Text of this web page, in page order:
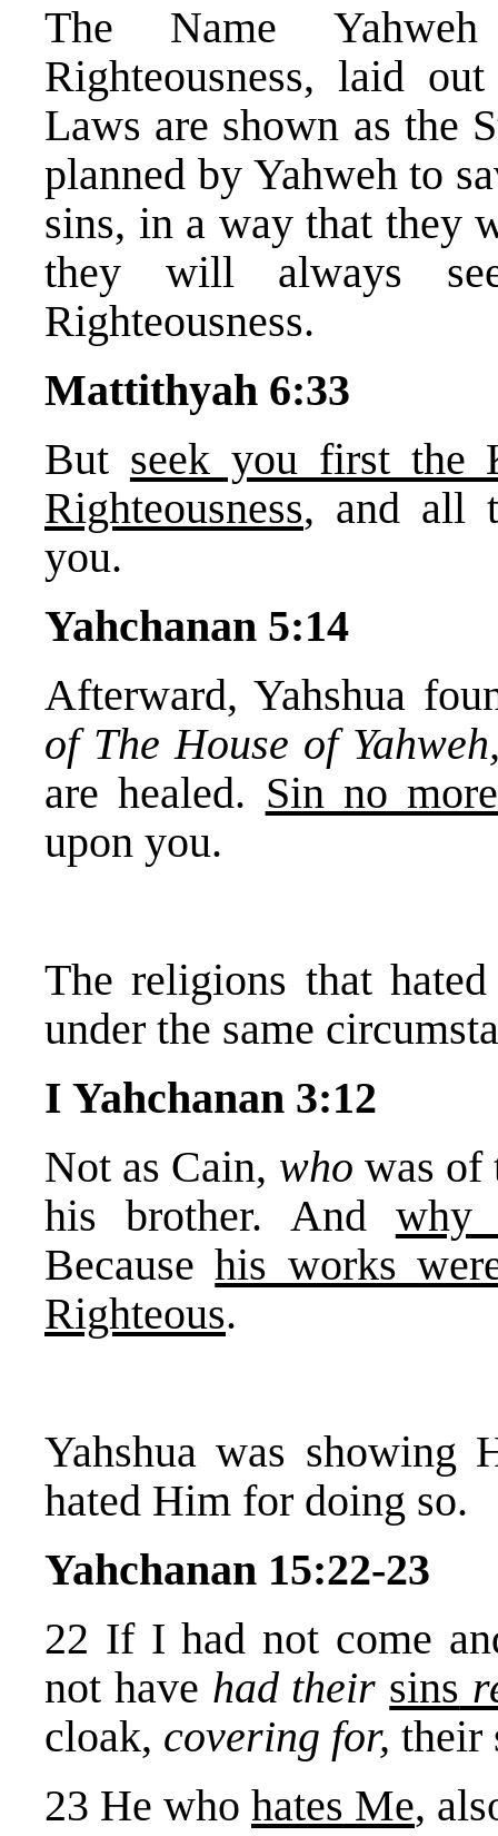
The Name
Righteousness, laid
Laws are shown as the
planned by Yahweh to
sins, in a way that they
they will always
Righteousness.
Mattithyah 6:33
But seek you first the
Righteousness, and all
you.
Yahchanan 5:14
Afterward, Yahshua
of The House of
are healed. Sin no more
upon you.
The religions that
under the same
I Yahchanan 3:12
Not as Cain, who was of
his brother. And why
Becausehis works
Righteous.
Yahshua was showing
hated Him for doing so.
Yahchanan 15:22-23
22 If I had not come
not have had their sins
cloak, covering for, their
23 He who hates Me,